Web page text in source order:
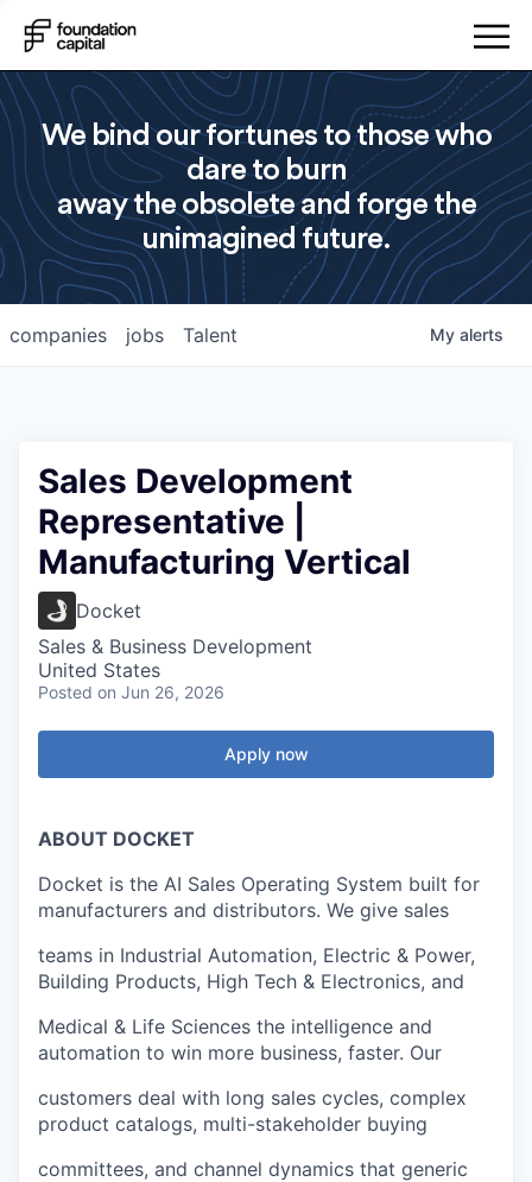
We bind our fortunes to those who
dare to burn
away the obsolete and forge the
unimagined future.
jobs
companies Talent My alerts
Sales Development
Representative |
Manufacturing Vertical
Docket
Sales & Business Development
United States
Posted on Jun 26, 2026
Apply now
ABOUT DOCKET
Docket is the AI Sales Operating System built for
manufacturers and distributors. We give sales
teams in Industrial Automation, Electric & Power,
Building Products, High Tech & Electronics, and
Medical & Life Sciences the intelligence and
automation to win more business, faster. Our
customers deal with long sales cycles, complex
product catalogs, multi-stakeholder buying
committees, and channel dynamics that generic